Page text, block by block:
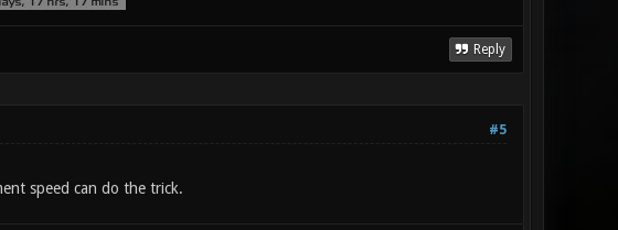
Reply
#5
speed can do the trick.